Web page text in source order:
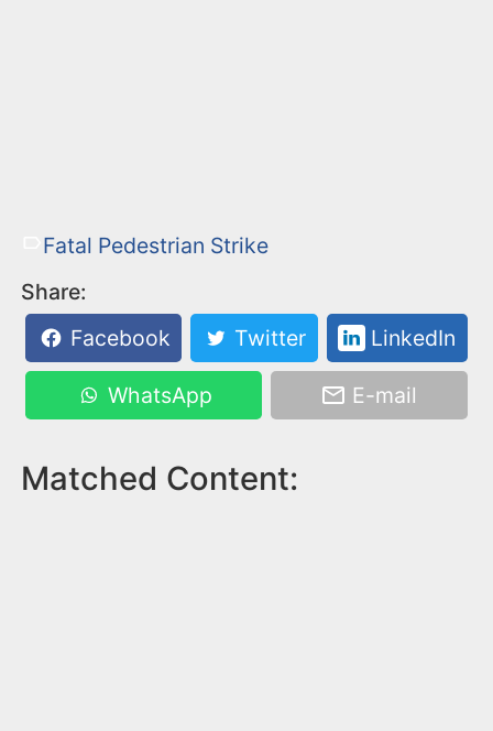
Fatal Pedestrian Strike
Share:
Facebook
Twitter LinkedIn
WhatsApp E-mail
Matched Content: